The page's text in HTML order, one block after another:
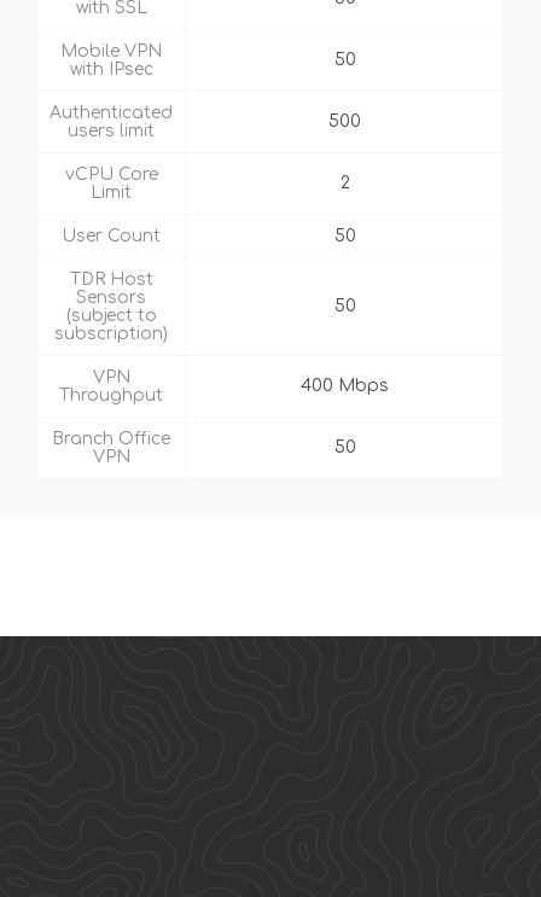
with SSL
Mobile VPN
with IPsec
50
Authenticated
users limit
500
vCPU Core
Limit
2
User Count 50
TDR Host
Sensors
(subject to
subscription)
50
VPN
Throughput
400 Mbps
Branch Office
VPN
50